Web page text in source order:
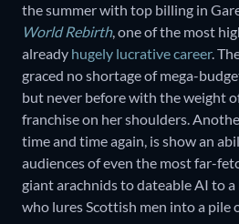
the summer with top billing in
World Rebirth, one of the most
already hugely lucrative career.
graced no shortage of mega-
but never before with the weight
franchise on her shoulders.
time and time again, is show an
audiences of even the most far-
giant arachnids to dateable AI to
who lures Scottish men into a pile